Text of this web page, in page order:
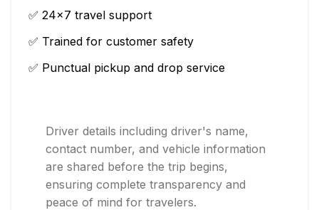
✅ 24×7 travel support
✅ Trained for customer safety
✅ Punctual pickup and drop service
Driver details including driver's name,
contact number, and vehicle information
are shared before the trip begins,
ensuring complete transparency and
peace of mind for travelers.